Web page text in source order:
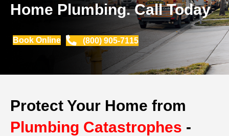
Home Plumbing. Call Today
Book Online (800) 905-7115
Protect Your Home from
Plumbing Catastrophes -